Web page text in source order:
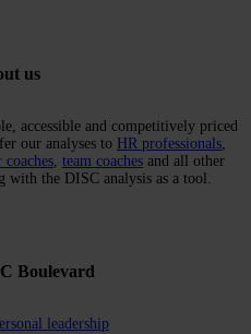
us
accessible and competitively priced
our analyses to HR professionals,
coaches, team coaches and all other
with the DISC analysis as a tool.
Boulevard
leadership